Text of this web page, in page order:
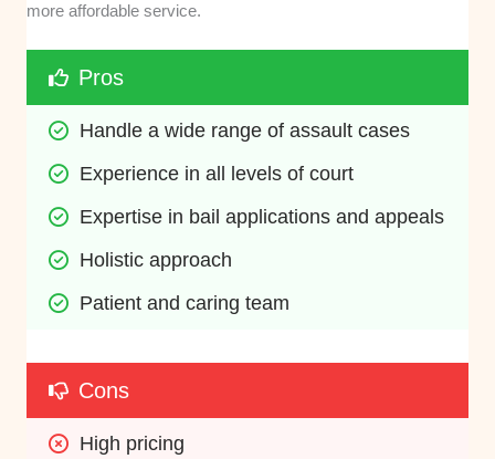
more affordable service.
Pros
Handle a wide range of assault cases
Experience in all levels of court
Expertise in bail applications and appeals
Holistic approach
Patient and caring team
Cons
High pricing